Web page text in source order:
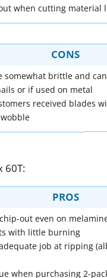
when cutting material
CONS
somewhat brittle and
or if used on metal
received blades
60T:
PROS
out even on
with little burning
job at ripping
when purchasing 2-